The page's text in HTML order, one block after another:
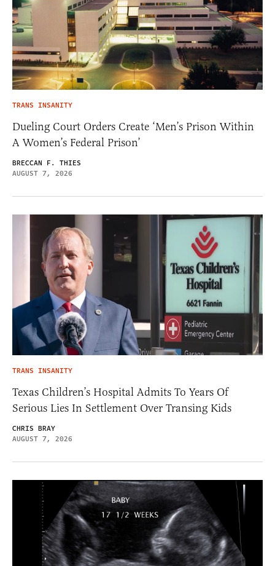
TRANS INSANITY
Dueling Court Orders Create ‘Men’s Prison Within
A Women’s Federal Prison’
BRECCAN F. THIES
AUGUST 7, 2026
TRANS INSANITY
Texas Children’s Hospital Admits To Years Of
Serious Lies In Settlement Over Transing Kids
CHRIS BRAY
AUGUST 7, 2026